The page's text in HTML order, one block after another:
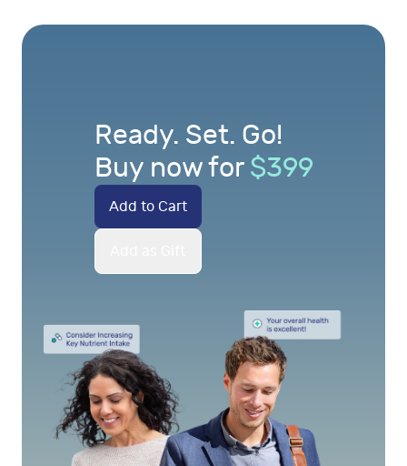
Ready. Set. Go!
Buy now for $399
Add to Cart